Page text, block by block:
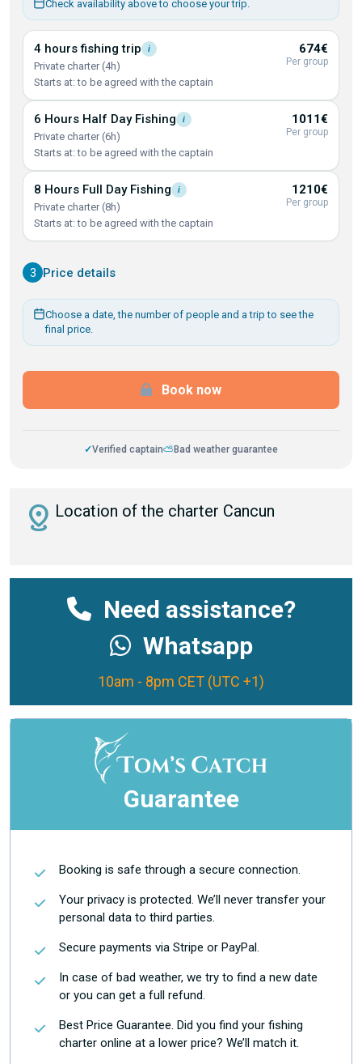
Check availability above to choose your trip.
4 hours fishingtrip i
Private charter (4h)
Starts at: to be agreed with the captain
674€
Per group
6 Hours Half Day Fishing i
Private charter (6h)
Starts at: to be agreed with the captain
1011€
Per group
8 Hours Full Day Fishing i
Private charter (8h)
Starts at: to be agreed with the captain
1210€
Per group
3 Price details
Choose a date, the number of people and a trip to see the
final price.
Book now
✓Verified captain⛅ Bad weather guarantee
distance Location of the charter Cancun
Need assistance?
Whatsapp
10am - 8pm CET (UTC +1)
Guarantee
Booking is safe through a secure connection.
Your privacy is protected. We’ll never transfer your
personal data to third parties.
Secure payments via Stripe or PayPal.
In case of bad weather, we try to find a new date
or you can get a full refund.
Best Price Guarantee. Did you find your fishing
charter online at a lower price? We’ll match it.